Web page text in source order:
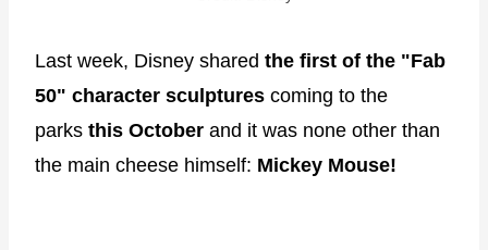
Last week, Disney shared the first of the "Fab
50" character sculptures coming to the
parks this October and it was none other than
the main cheese himself: Mickey Mouse!